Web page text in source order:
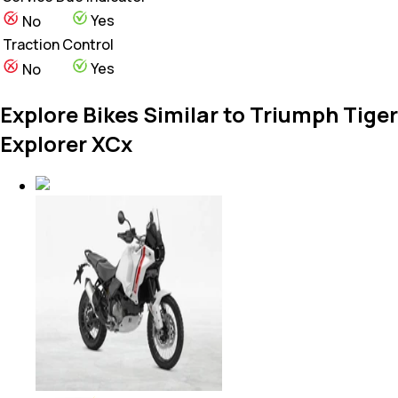
No
Yes
Traction Control
No
Yes
Explore Bikes Similar to Triumph Tiger
Explorer XCx